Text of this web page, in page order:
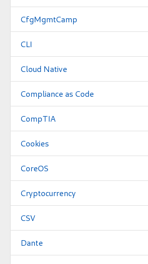
CfgMgmtCamp
CLI
Cloud Native
Compliance as Code
CompTIA
Cookies
CoreOS
Cryptocurrency
CSV
Dante